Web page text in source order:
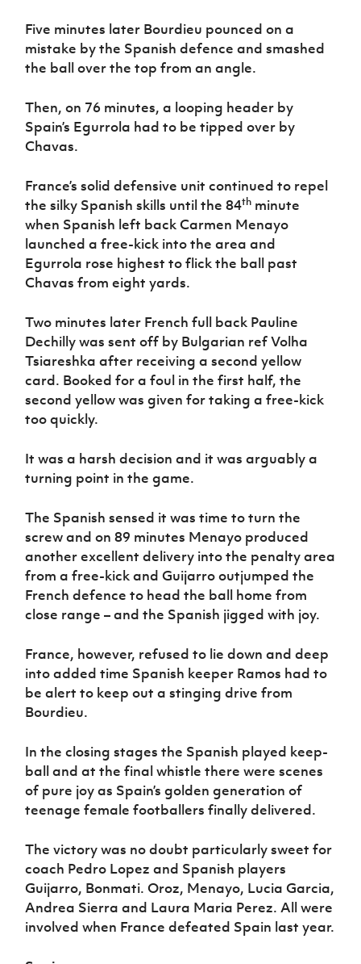
Five minutes later Bourdieu pounced on a
mistake by the Spanish defence and smashed
the ball over the top from an angle.
Then, on 76 minutes, a looping header by
Spain’s Egurrola had to be tipped over by
Chavas.
France’s solid defensive unit continued to repel
the silky Spanish skills until the 84th minute
when Spanish left back Carmen Menayo
launched a free-kick into the area and
Egurrola rose highest to flick the ball past
Chavas from eight yards.
Two minutes later French full back Pauline
Dechilly was sent off by Bulgarian ref Volha
Tsiareshka after receiving a second yellow
card. Booked for a foul in the first half, the
second yellow was given for taking a free-kick
too quickly.
It was a harsh decision and it was arguably a
turning point in the game.
The Spanish sensed it was time to turn the
screw and on 89 minutes Menayo produced
another excellent delivery into the penalty area
from a free-kick and Guijarro outjumped the
French defence to head the ball home from
close range – and the Spanish jigged with joy.
France, however, refused to lie down and deep
into added time Spanish keeper Ramos had to
be alert to keep out a stinging drive from
Bourdieu.
In the closing stages the Spanish played keep-
ball and at the final whistle there were scenes
of pure joy as Spain’s golden generation of
teenage female footballers finally delivered.
The victory was no doubt particularly sweet for
coach Pedro Lopez and Spanish players
Guijarro, Bonmati. Oroz, Menayo, Lucia Garcia,
Andrea Sierra and Laura Maria Perez. All were
involved when France defeated Spain last year.